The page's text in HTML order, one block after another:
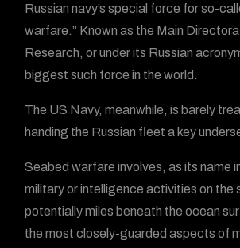
Russian navy’s special force for so-
warfare.” Known as the Main
Research, or under its Russian
biggest such force in the world.
The US Navy, meanwhile, is barely
handing the Russian fleet a key
Seabed warfare involves, as its name
military or intelligence activities on the
potentially miles beneath the ocean
the most closely-guarded aspects of